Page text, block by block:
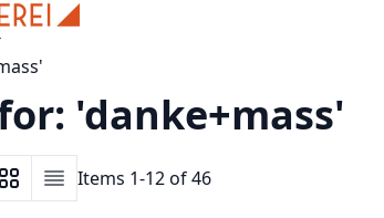
'danke+mass'
as
List
Items 1-12of46